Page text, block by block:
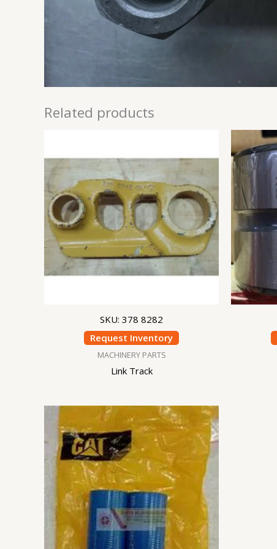
Related products
SKU: 378 8282
Request Inventory
MACHINERY PARTS
Link Track